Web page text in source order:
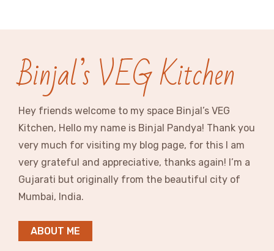
Binjal’s VEG Kitchen
Hey friends welcome to my space Binjal’s VEG
Kitchen, Hello my name is Binjal Pandya! Thank you
very much for visiting my blog page, for this I am
very grateful and appreciative, thanks again! I’m a
Gujarati but originally from the beautiful city of
Mumbai, India.
ABOUT ME